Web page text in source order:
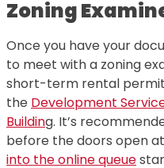
Zoning
Once you have your
to meet with a zoning
short-term rental
the Development
Building. It’s
before the doors open at
into the online queue